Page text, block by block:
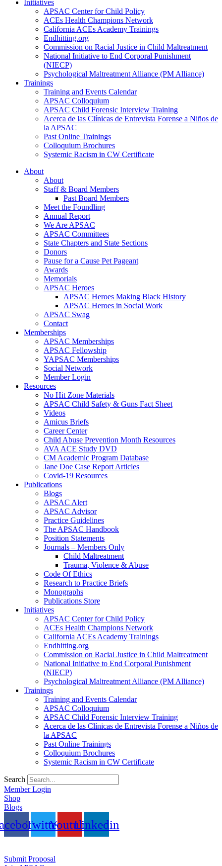
Initiatives
APSAC Center for Child Policy
ACEs Health Champions Network
California ACEs Academy Trainings
Endhitting.org
Commission on Racial Justice in Child Maltreatment
National Initiative to End Corporal Punishment
(NIECP)
Psychological Maltreatment Alliance (PM Alliance)
Trainings
Training and Events Calendar
APSAC Colloquium
APSAC Child Forensic Interview Training
Acerca de las Clínicas de Entrevista Forense a Niños de
la APSAC
Past Online Trainings
Colloquium Brochures
Systemic Racism in CW Certificate
About
About
Staff & Board Members
Past Board Members
Meet the Foundling
Annual Report
We Are APSAC
APSAC Committees
State Chapters and State Sections
Donors
Pause for a Cause Pet Pageant
Awards
Memorials
APSAC Heroes
APSAC Heroes Making Black History
APSAC Heroes in Social Work
APSAC Swag
Contact
Memberships
APSAC Memberships
APSAC Fellowship
YAPSAC Memberships
Social Network
Member Login
Resources
No Hit Zone Materials
APSAC Child Safety & Guns Fact Sheet
Videos
Amicus Briefs
Career Center
Child Abuse Prevention Month Resources
AVA ACE Study DVD
CM Academic Program Database
Jane Doe Case Report Articles
Covid-19 Resources
Publications
Blogs
APSAC Alert
APSAC Advisor
Practice Guidelines
The APSAC Handbook
Position Statements
Journals – Members Only
Child Maltreatment
Trauma, Violence & Abuse
Code Of Ethics
Research to Practice Briefs
Monographs
Publications Store
Initiatives
APSAC Center for Child Policy
ACEs Health Champions Network
California ACEs Academy Trainings
Endhitting.org
Commission on Racial Justice in Child Maltreatment
National Initiative to End Corporal Punishment
(NIECP)
Psychological Maltreatment Alliance (PM Alliance)
Trainings
Training and Events Calendar
APSAC Colloquium
APSAC Child Forensic Interview Training
Acerca de las Clínicas de Entrevista Forense a Niños de
la APSAC
Past Online Trainings
Colloquium Brochures
Systemic Racism in CW Certificate
Search
Member Login
Shop
Blogs
TwitterYoutubeLinkedin
Submit Proposal